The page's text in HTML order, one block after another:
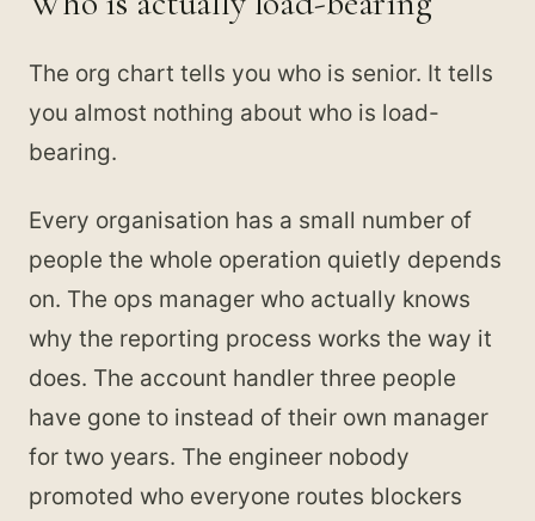
The org chart tells you who is senior. It tells
you almost nothing about who is load-
bearing.
Every organisation has a small number of
people the whole operation quietly depends
on. The ops manager who actually knows
why the reporting process works the way it
does. The account handler three people
have gone to instead of their own manager
for two years. The engineer nobody
promoted who everyone routes blockers